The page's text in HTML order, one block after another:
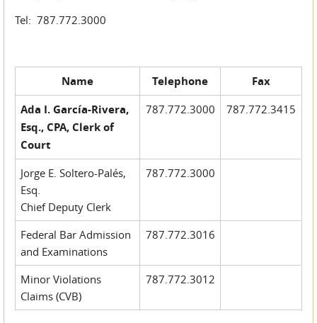
Tel: 787.772.3000
Name Telephone
Fax
Ada I. García-Rivera,
Esq., CPA, Clerk of
Court
787.772.3000 787.772.3415
Jorge E. Soltero-Palés,
Esq.
Chief Deputy Clerk
787.772.3000
Federal Bar Admission
and Examinations
787.772.3016
Minor Violations
Claims (CVB)
787.772.3012